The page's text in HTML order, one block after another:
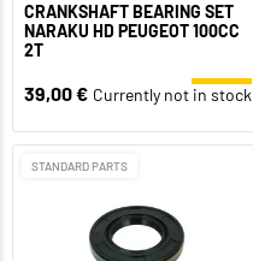
CRANKSHAFT BEARING SET
NARAKU HD PEUGEOT 100CC
2T
39,00 € Currently not in stock
STANDARD PARTS